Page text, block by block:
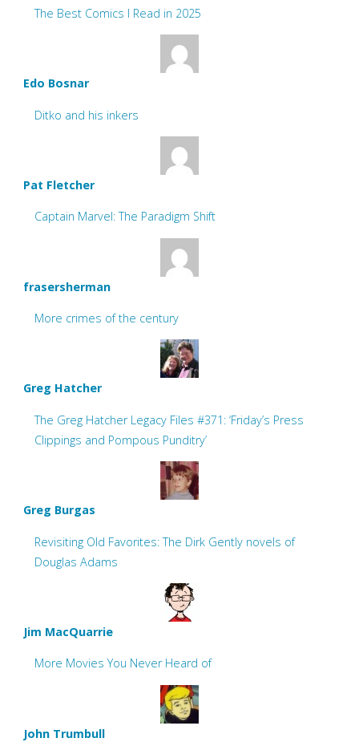
The Best Comics I Read in 2025
Edo Bosnar
Ditko and his inkers
Pat Fletcher
Captain Marvel: The Paradigm Shift
frasersherman
More crimes of the century
Greg Hatcher
The Greg Hatcher Legacy Files #371: ‘Friday’s Press
Clippings and Pompous Punditry’
Greg Burgas
Revisiting Old Favorites: The Dirk Gently novels of
Douglas Adams
Jim MacQuarrie
More Movies You Never Heard of
John Trumbull